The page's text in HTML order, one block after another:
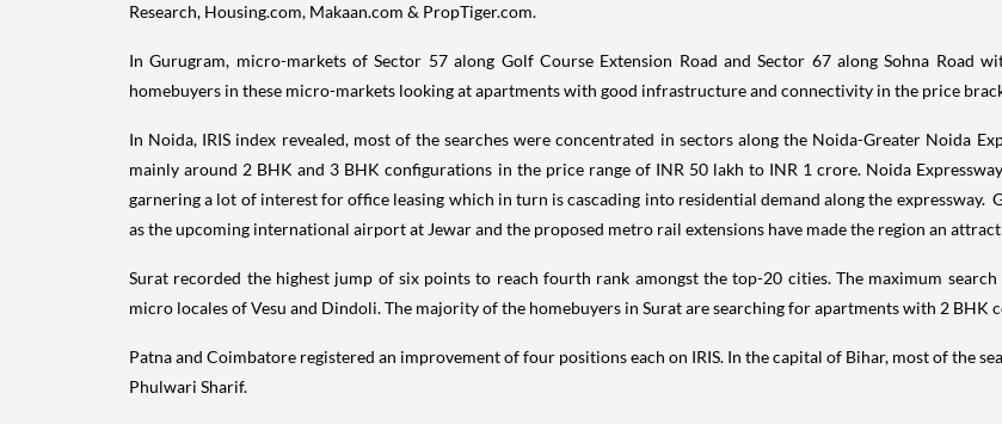
Research, Housing.com, Makaan.com & PropTiger.com.
In Gurugram, micro-markets of Sector 57 along Golf Course Extension Road and Sector 67 along Sohna Road
homebuyers in these micro-markets looking at apartments with good infrastructure and connectivity in the price
In Noida, IRIS index revealed, most of the searches were concentrated in sectors along the Noida-Greater Noida
mainly around 2 BHK and 3 BHK configurations in the price range of INR 50 lakh to INR 1 crore. Noida
garnering a lot of interest for office leasing which in turn is cascading into residential demand along the expressway.
as the upcoming international airport at Jewar and the proposed metro rail extensions have made the region an
Surat recorded the highest jump of six points to reach fourth rank amongst the top-20 cities. The maximum
micro locales of Vesu and Dindoli. The majority of the homebuyers in Surat are searching for apartments with 2 BHK
Patna and Coimbatore registered an improvement of four positions each on IRIS. In the capital of Bihar, most of the
Phulwari Sharif.